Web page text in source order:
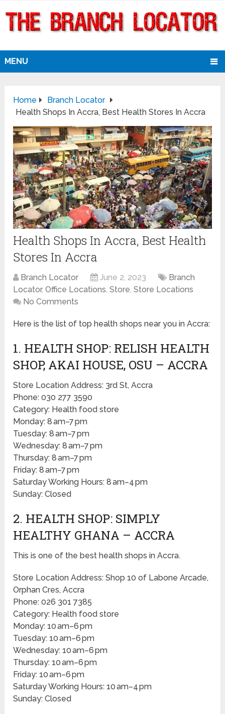
MENU
Home
Branch Locator
Health Shops In Accra, Best Health Stores In Accra
Health Shops In Accra, Best Health
Stores In Accra
Branch Locator June 2, 2023
Branch
Locator,Office Locations,Store,Store Locations
No Comments
Here is the list of top health shops near you in Accra:
1. HEALTH SHOP: RELISH HEALTH
SHOP, AKAI HOUSE, OSU – ACCRA
Store Location Address: 3rd St, Accra
Phone: 030 277 3590
Category: Health food store
Monday: 8 am–7 pm
Tuesday: 8 am–7 pm
Wednesday: 8 am–7 pm
Thursday: 8 am–7 pm
Friday: 8 am–7 pm
Saturday Working Hours: 8 am–4 pm
Sunday: Closed
2. HEALTH SHOP: SIMPLY
HEALTHY GHANA – ACCRA
This is one of the best health shops in Accra.
Store Location Address: Shop 10 of Labone Arcade,
Orphan Cres, Accra
Phone: 026 301 7385
Category: Health food store
Monday: 10 am–6 pm
Tuesday: 10 am–6 pm
Wednesday: 10 am–6 pm
Thursday: 10 am–6 pm
Friday: 10 am–6 pm
Saturday Working Hours: 10 am–4 pm
Sunday: Closed